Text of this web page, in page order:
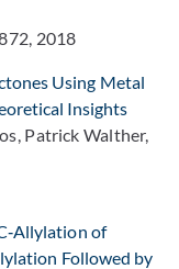
2018
Using Metal
Insights
Patrick Walther,
of
Followed by